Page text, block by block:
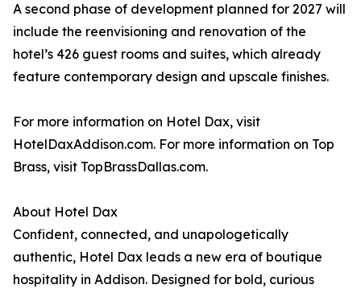
A second phase of development planned for 2027 will
include the reenvisioning and renovation of the
hotel’s 426 guest rooms and suites, which already
feature contemporary design and upscale finishes.
For more information on Hotel Dax, visit
HotelDaxAddison.com. For more information on Top
Brass, visit TopBrassDallas.com.
About Hotel Dax
Confident, connected, and unapologetically
authentic, Hotel Dax leads a new era of boutique
hospitality in Addison. Designed for bold, curious